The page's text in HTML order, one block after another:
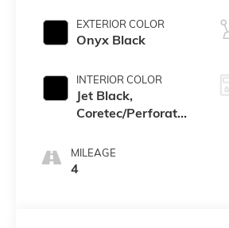
EXTERIOR COLOR
Onyx Black
INTERIOR COLOR
Jet Black,
Coretec/Perforated
Seating
MILEAGE
4